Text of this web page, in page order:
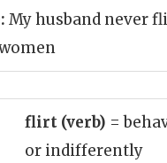
My husband never
flirt (verb) =
or indifferently